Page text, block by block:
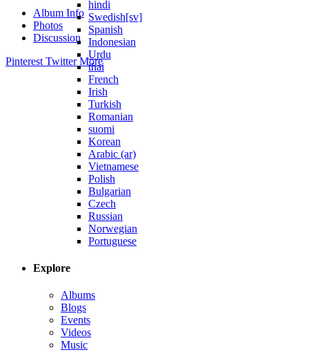
Album Info
Photos
Discussion
Pinterest TwitterMore
hindi
Swedish[sv]
Spanish
Indonesian
Urdu
thai
French
Irish
Turkish
Romanian
suomi
Korean
Arabic (ar)
Vietnamese
Polish
Bulgarian
Czech
Russian
Norwegian
Portuguese
Explore
Albums
Blogs
Events
Videos
Music